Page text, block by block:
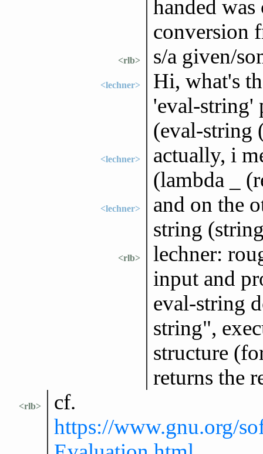
handed
conversion
<rlb> s/a given/
<lechner>
Hi, what's
'eval-string'
(eval-string
<lechner>
actually, i
(lambda _
<lechner>
and on the
string
<rlb>
lechner:
input and
eval-string
string",
structure
returns the
<rlb>
cf.
https://www.gnu.org/